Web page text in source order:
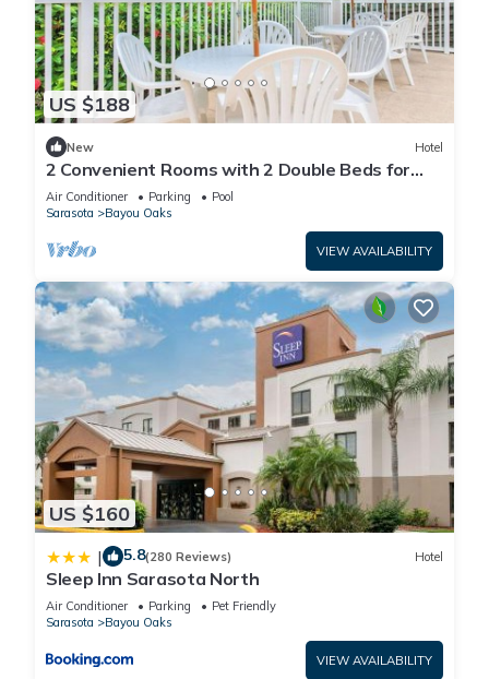
US $188
New Hotel
2 Convenient Rooms with 2 Double Beds for
Short Stays Near Top Sarasota Spots
Air Conditioner Parking
Pool
Sarasota
Bayou Oaks
VIEW AVAILABILITY
US $160
| 5.8(280 Reviews) Hotel
Sleep Inn Sarasota North
Air Conditioner Parking
Pet Friendly
Sarasota
Bayou Oaks
VIEW AVAILABILITY